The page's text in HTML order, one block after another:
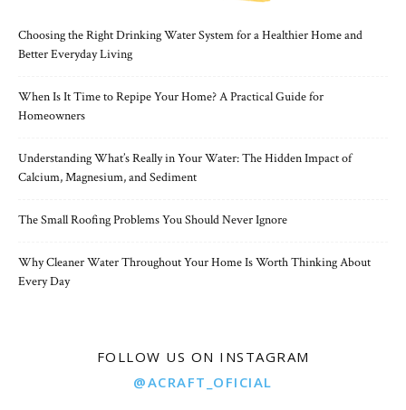
Choosing the Right Drinking Water System for a Healthier Home and
Better Everyday Living
When Is It Time to Repipe Your Home? A Practical Guide for
Homeowners
Understanding What’s Really in Your Water: The Hidden Impact of
Calcium, Magnesium, and Sediment
The Small Roofing Problems You Should Never Ignore
Why Cleaner Water Throughout Your Home Is Worth Thinking About
Every Day
FOLLOW US ON INSTAGRAM
@ACRAFT_OFICIAL